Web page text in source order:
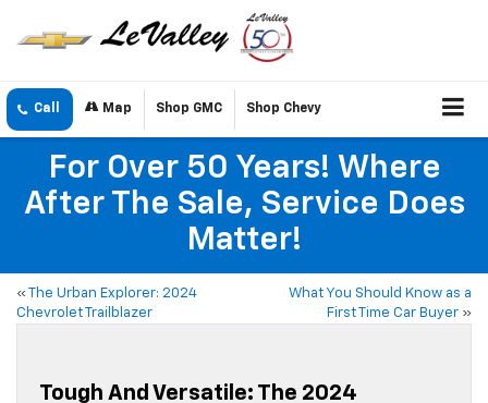
Call Map Shop GMC Shop Chevy
For Over 50 Years! Where
After The Sale, Service Does
Matter!
«
The Urban Explorer: 2024
Chevrolet Trailblazer
What You Should Know as a
First Time Car Buyer »
Tough And Versatile: The 2024